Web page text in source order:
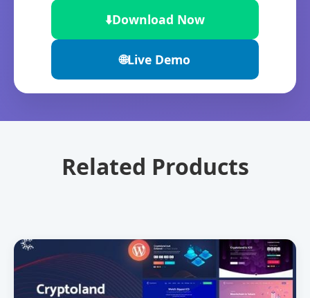
⬇️Download Now
🌐Live Demo
Related Products